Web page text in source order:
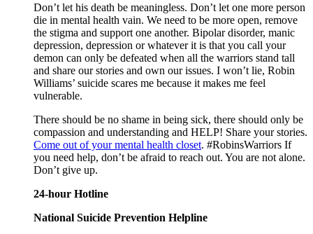
Don’t let his death be meaningless. Don’t let one more person
die in mental health vain. We need to be more open, remove
the stigma and support one another. Bipolar disorder, manic
depression, depression or whatever it is that you call your
demon can only be defeated when all the warriors stand tall
and share our stories and own our issues. I won’t lie, Robin
Williams’ suicide scares me because it makes me feel
vulnerable.
There should be no shame in being sick, there should only be
compassion and understanding and HELP! Share your stories.
Come out of your mental health closet. #RobinsWarriors If
you need help, don’t be afraid to reach out. You are not alone.
Don’t give up.
24-hour Hotline
National Suicide Prevention Helpline